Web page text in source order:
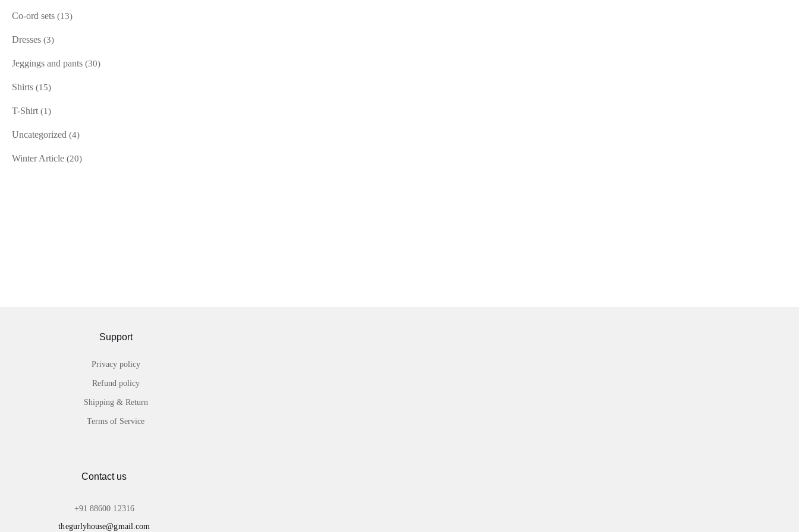
Co-ord sets (13)
Dresses (3)
Jeggings and pants (30)
Shirts (15)
T-Shirt (1)
Uncategorized (4)
Winter Article (20)
Support
Privacy policy
Refund policy
Shipping & Return
Terms of Service
Contact us
+91 88600 12316
thegurlyhouse@gmail.com